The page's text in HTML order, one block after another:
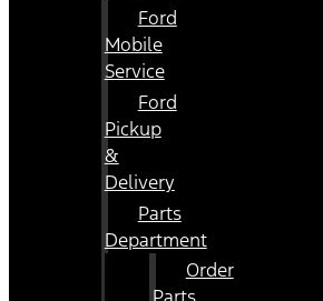
Ford
Mobile
Service
Ford
Pickup
&
Delivery
Parts
Department
Order